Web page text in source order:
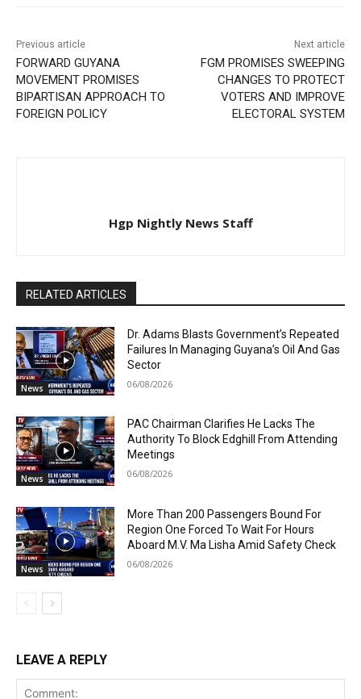
Previous article
FORWARD GUYANA
MOVEMENT PROMISES
BIPARTISAN APPROACH TO
FOREIGN POLICY
Next article
FGM PROMISES SWEEPING
CHANGES TO PROTECT
VOTERS AND IMPROVE
ELECTORAL SYSTEM
Hgp Nightly News Staff
RELATED ARTICLES
News
Dr. Adams Blasts Government’s Repeated
Failures In Managing Guyana’s Oil And Gas
Sector
06/08/2026
News
PAC Chairman Clarifies He Lacks The
Authority To Block Edghill From Attending
Meetings
06/08/2026
News
More Than 200 Passengers Bound For
Region One Forced To Wait For Hours
Aboard M.V. Ma Lisha Amid Safety Check
06/08/2026
LEAVE A REPLY